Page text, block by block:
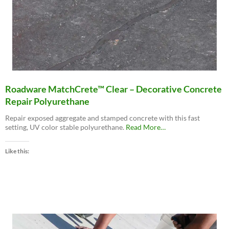
Roadware MatchCrete™ Clear – Decorative Concrete
Repair Polyurethane
Repair exposed aggregate and stamped concrete with this fast
setting, UV color stable polyurethane. Read Moreabout
…
Like this: